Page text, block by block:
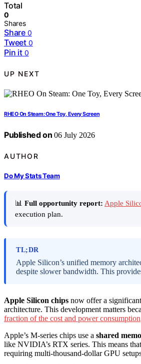
Total
0
Shares
Share 0
Tweet 0
Pin it 0
UP NEXT
RHEO On Steam: One Toy, Every Screen
Published on 06 July 2026
AUTHOR
Do My Stats Team
📊 Full opportunity report: Apple
execution plan.
TL;DR
Apple Silicon’s unified memory
despite slower bandwidth. This
Apple Silicon chips now offer a significant
architecture. This development matters
fraction of the cost and power consumption
Apple’s M-series chips use a shared
like NVIDIA’s RTX series. This means
requiring multi-thousand-dollar GPU